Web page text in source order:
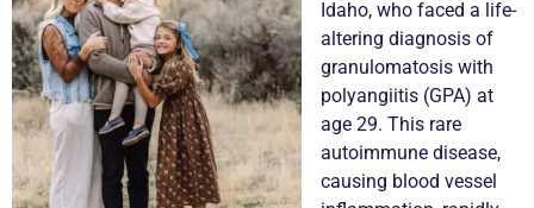
Idaho, who faced a life-
altering diagnosis of
granulomatosis with
polyangiitis (GPA) at
age 29. This rare
autoimmune disease,
causing blood vessel